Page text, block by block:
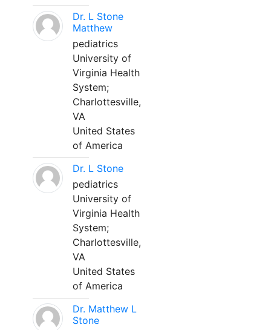
Dr. L Stone
Matthew
pediatrics
University of
Virginia Health
System;
Charlottesville,
VA
United States
of America
Dr. L Stone
pediatrics
University of
Virginia Health
System;
Charlottesville,
VA
United States
of America
Dr. Matthew L
Stone